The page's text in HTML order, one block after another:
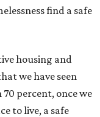
find a safe
housing and
we have seen
percent, once we
to live, a safe